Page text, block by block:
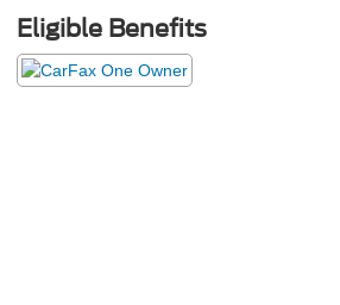
Eligible Benefits